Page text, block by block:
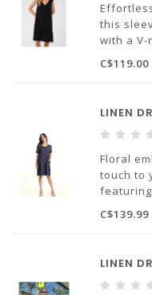
this
with a
a
look.
Dress:
Lining:
C$119.00
LINEN
Floral
touch to
button
100%
C$139.99
LINEN